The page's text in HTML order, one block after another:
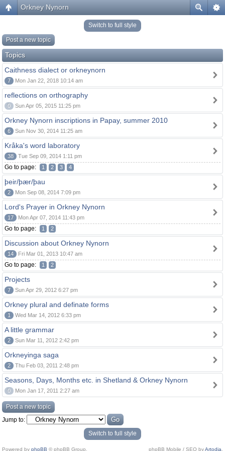
Orkney Nynorn
Switch to full style
Post a new topic
Topics
Caithness dialect or orkneynorn
7 Mon Jan 22, 2018 10:14 am
reflections on orthography
0 Sun Apr 05, 2015 11:25 pm
Orkney Nynorn inscriptions in Papay, summer 2010
6 Sun Nov 30, 2014 11:25 am
Kråka's word laboratory
38 Tue Sep 09, 2014 1:11 pm
Go to page: 1 2 3 4
þeir/þær/þau
2 Mon Sep 08, 2014 7:09 pm
Lord's Prayer in Orkney Nynorn
17 Mon Apr 07, 2014 11:43 pm
Go to page: 1 2
Discussion about Orkney Nynorn
14 Fri Mar 01, 2013 10:47 am
Go to page: 1 2
Projects
7 Sun Apr 29, 2012 6:27 pm
Orkney plural and definate forms
1 Wed Mar 14, 2012 6:33 pm
A little grammar
2 Sun Mar 11, 2012 2:42 pm
Orkneyinga saga
2 Thu Feb 03, 2011 2:48 pm
Seasons, Days, Months etc. in Shetland & Orkney Nynorn
0 Mon Jan 17, 2011 2:27 am
Post a new topic
Jump to:
Switch to full style
Powered by phpBB © phpBB Group. phpBB Mobile / SEO byArtodia